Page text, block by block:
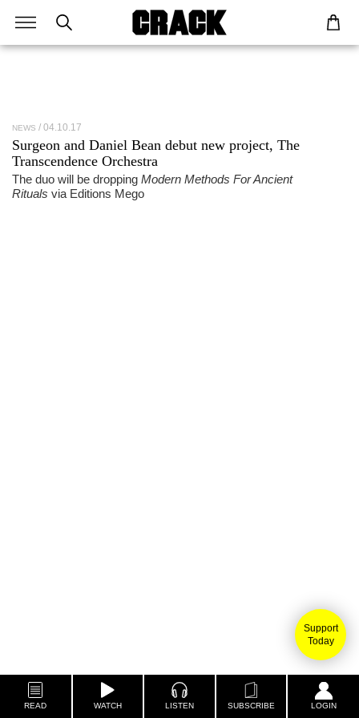
Support
Today
READ WATCH LISTEN SUBSCRIBE LOGIN
NEWS 04.10.17
Surgeon and Daniel Bean debut new project, The
Transcendence Orchestra
The duo will be dropping Modern Methods For Ancient
Rituals via Editions Mego